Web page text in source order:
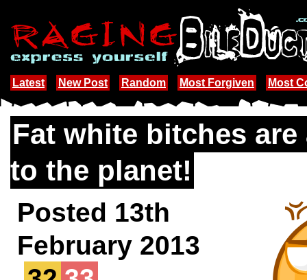
Latest New Post Random Most Forgiven Most
Fat white bitches are
to the planet!
Posted 13th
February 2013